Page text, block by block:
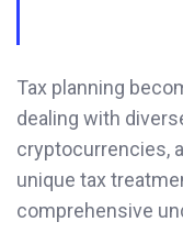
Tax planning
dealing with
cryptocurrencies,
unique tax
comprehensive